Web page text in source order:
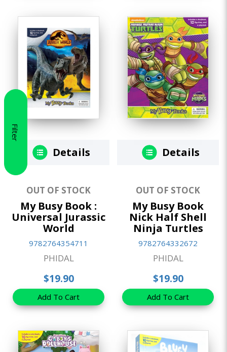
Filter
Details
OUT OF STOCK
My Busy Book :
Universal Jurassic
World
9782764354711
PHIDAL
$19.90
Add To Cart
Details
OUT OF STOCK
My Busy Book
Nick Half Shell
Ninja Turtles
9782764332672
PHIDAL
$19.90
Add To Cart